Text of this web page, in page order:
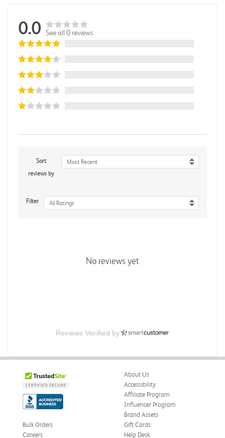
0.0 See all 0 reviews
Sort
reviews by
Most Recent
Filter All Ratings
No reviews yet
Reviews Verified by
About Us
Accessibility
Affiliate Program
Influencer Program
Brand Assets
Bulk Orders
Careers
Gift Cards
Help Desk